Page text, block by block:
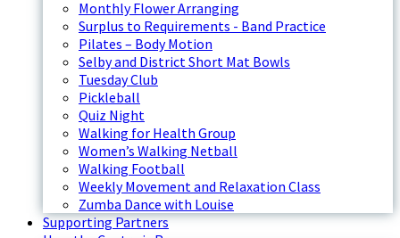
Monthly Flower Arranging
Surplus to Requirements - Band Practice
Pilates – Body Motion
Selby and District Short Mat Bowls
Tuesday Club
Pickleball
Quiz Night
Walking for Health Group
Women’s Walking Netball
Walking Football
Weekly Movement and Relaxation Class
Zumba Dance with Louise
Supporting Partners